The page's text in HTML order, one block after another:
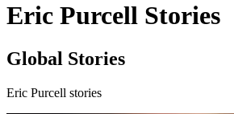
Eric Purcell Stories
Global Stories
Eric Purcell stories